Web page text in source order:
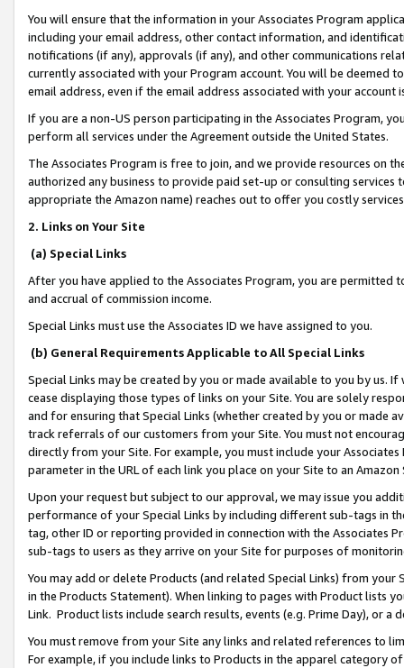
You will ensure that the information in your Associates Program
including your email address, other contact information, and
notifications (if any), approvals (if any), and other communications
currently associated with your Program account. You will be deemed
email address, even if the email address associated with your account
If you are a non-US person participating in the Associates Program,
perform all services under the Agreement outside the United States.
The Associates Program is free to join, and we provide resources on
authorized any business to provide paid set-up or consulting
appropriate the Amazon name) reaches out to offer you costly
2. Links on Your Site
(a) Special Links
After you have applied to the Associates Program, you are permitted
and accrual of commission income.
Special Links must use the Associates ID we have assigned to you.
(b) General Requirements Applicable to All Special Links
Special Links may be created by you or made available to you by us.
cease displaying those types of links on your Site. You are solely
and for ensuring that Special Links (whether created by you or
track referrals of our customers from your Site. You must not
directly from your Site. For example, you must include your
parameter in the URL of each link you place on your Site to an
Upon your request but subject to our approval, we may issue you
performance of your Special Links by including different sub-tags in
tag, other ID or reporting provided in connection with the Associates
sub-tags to users as they arrive on your Site for purposes of
You may add or delete Products (and related Special Links) from
in the Products Statement). When linking to pages with Product lists
Link. Product lists include search results, events (e.g. Prime Day), or a
You must remove from your Site any links and related references to
For example, if you include links to Products in the apparel category